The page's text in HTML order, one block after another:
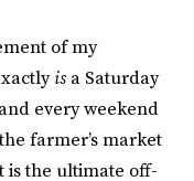
of my
isa Saturday
every weekend
farmer’s market
is the ultimate off-